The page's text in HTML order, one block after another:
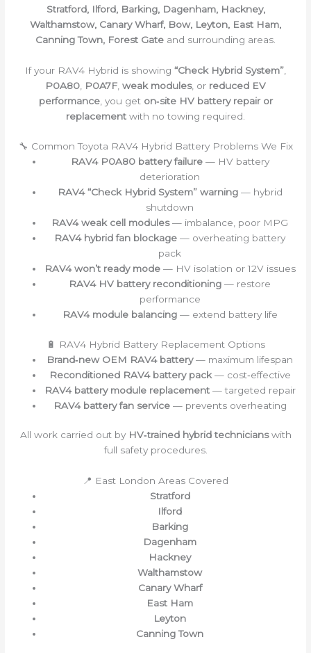
Stratford, Ilford, Barking, Dagenham, Hackney,
Walthamstow, Canary Wharf, Bow, Leyton, East Ham,
Canning Town, Forest Gate and surrounding areas.
If your RAV4 Hybrid is showing “Check Hybrid System”
P0A80 P0A7F weak modules, or reduced EV
performance, you get on‑site HV battery repair or
replacement with no towing required.
🔧 Common Toyota RAV4 Hybrid Battery Problems We Fix
RAV4 P0A80 battery failure— HV battery
deterioration
RAV4 “Check Hybrid System” warning— hybrid
shutdown
RAV4 weak cell modules— imbalance, poor MPG
RAV4 hybrid fan blockage — overheating battery
pack
RAV4 won’t ready mode— HV isolation or 12V issues
RAV4 HV battery reconditioning — restore
performance
RAV4 module balancing— extend battery life
🔋 RAV4 Hybrid Battery Replacement Options
Brand‑new OEM RAV4 battery— maximum lifespan
Reconditioned RAV4 battery pack— cost‑effective
RAV4 battery module replacement— targeted repair
RAV4 battery fan service— prevents overheating
All work carried out by HV‑trained hybrid technicianswith
full safety procedures.
📍 East London Areas Covered
Stratford
Ilford
Barking
Dagenham
Hackney
Walthamstow
Canary Wharf
East Ham
Leyton
Canning Town